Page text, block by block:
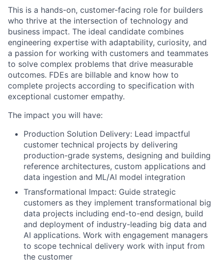
This is a hands-on, customer-facing role for builders
who thrive at the intersection of technology and
business impact. The ideal candidate combines
engineering expertise with adaptability, curiosity, and
a passion for working with customers and teammates
to solve complex problems that drive measurable
outcomes. FDEs are billable and know how to
complete projects according to specification with
exceptional customer empathy.
The impact you will have:
Production Solution Delivery: Lead impactful
customer technical projects by delivering
production-grade systems, designing and building
reference architectures, custom applications and
data ingestion and ML/AI model integration
Transformational Impact: Guide strategic
customers as they implement transformational big
data projects including end-to-end design, build
and deployment of industry-leading big data and
AI applications. Work with engagement managers
to scope technical delivery work with input from
the customer